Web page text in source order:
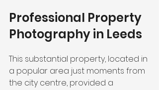
Professional Property
Photography in Leeds
This substantial property, located in
a popular area just moments from
the city centre, provided a